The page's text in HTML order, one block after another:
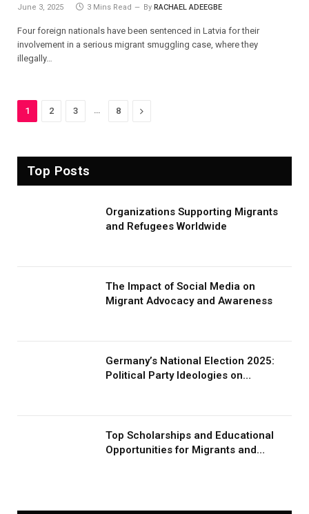
June 3, 2025 3 Mins Read By RACHAEL ADEEGBE
Four foreign nationals have been sentenced in Latvia for their
involvement in a serious migrant smuggling case, where they
illegally…
1 2 3 … 8 Next
Top Posts
Organizations Supporting Migrants
and Refugees Worldwide
The Impact of Social Media on
Migrant Advocacy and Awareness
Germany’s National Election 2025:
Political Party Ideologies on
Top Scholarships and Educational
Opportunities for Migrants and